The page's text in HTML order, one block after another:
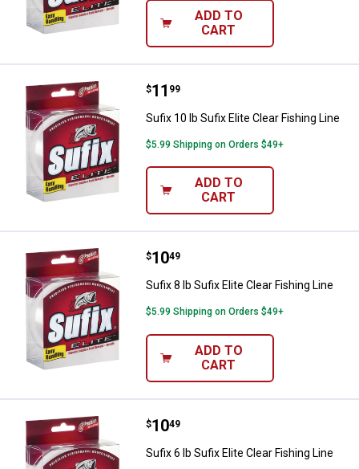
ADD TO
CART
Sufix 10 lb Sufix Elite Clear
Price:
$11
. 99
Sufix 10 lb Sufix Elite Clear Fishing Line
$5.99 Shipping on Orders $49+
ADD TO
CART
Sufix 8 lb Sufix Elite Clear Fishing
Price:
$10
. 49
Sufix 8 lb Sufix Elite Clear Fishing Line
$5.99 Shipping on Orders $49+
ADD TO
CART
Sufix 6 lb Sufix Elite Clear Fishing
Price:
$10
. 49
Sufix 6 lb Sufix Elite Clear Fishing Line